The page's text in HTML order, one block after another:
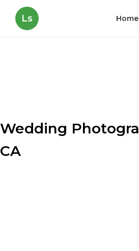
Ls Home
Wedding
CA